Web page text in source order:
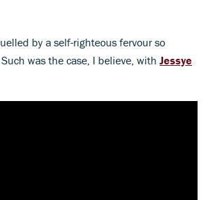
by a self-righteous fervour so
was the case, I believe, with Jessye